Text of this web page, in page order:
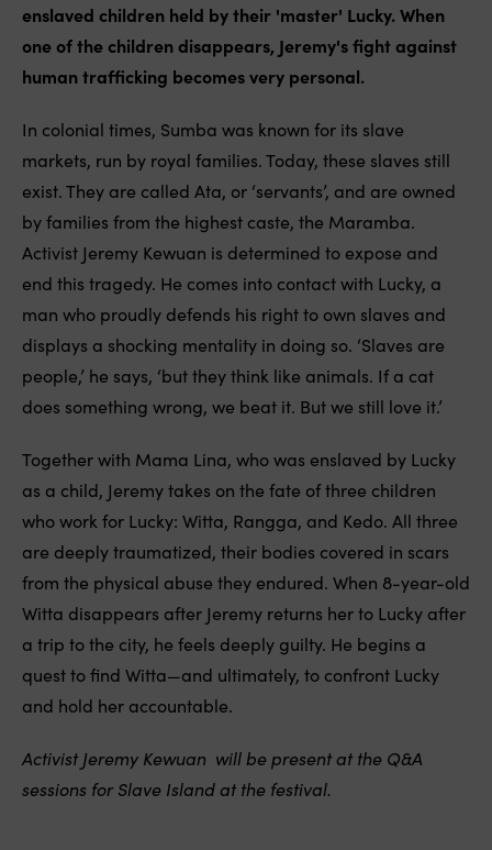
enslaved children held by their 'master' Lucky. When
one of the children disappears, Jeremy's fight against
human trafficking becomes very personal.
In colonial times, Sumba was known for its slave
markets, run by royal families. Today, these slaves still
exist. They are called Ata, or ‘servants’, and are owned
by families from the highest caste, the Maramba.
Activist Jeremy Kewuan is determined to expose and
end this tragedy. He comes into contact with Lucky, a
man who proudly defends his right to own slaves and
displays a shocking mentality in doing so. ‘Slaves are
people,’ he says, ‘but they think like animals. If a cat
does something wrong, we beat it. But we still love it.’
Together with Mama Lina, who was enslaved by Lucky
as a child, Jeremy takes on the fate of three children
who work for Lucky: Witta, Rangga, and Kedo. All three
are deeply traumatized, their bodies covered in scars
from the physical abuse they endured. When 8-year-old
Witta disappears after Jeremy returns her to Lucky after
a trip to the city, he feels deeply guilty. He begins a
quest to find Witta—and ultimately, to confront Lucky
and hold her accountable.
ActivistJeremy Kewuan will be present at the Q&A
sessions for Slave Island at the festival.